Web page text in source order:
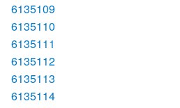
6135109
6135110
6135111
6135112
6135113
6135114